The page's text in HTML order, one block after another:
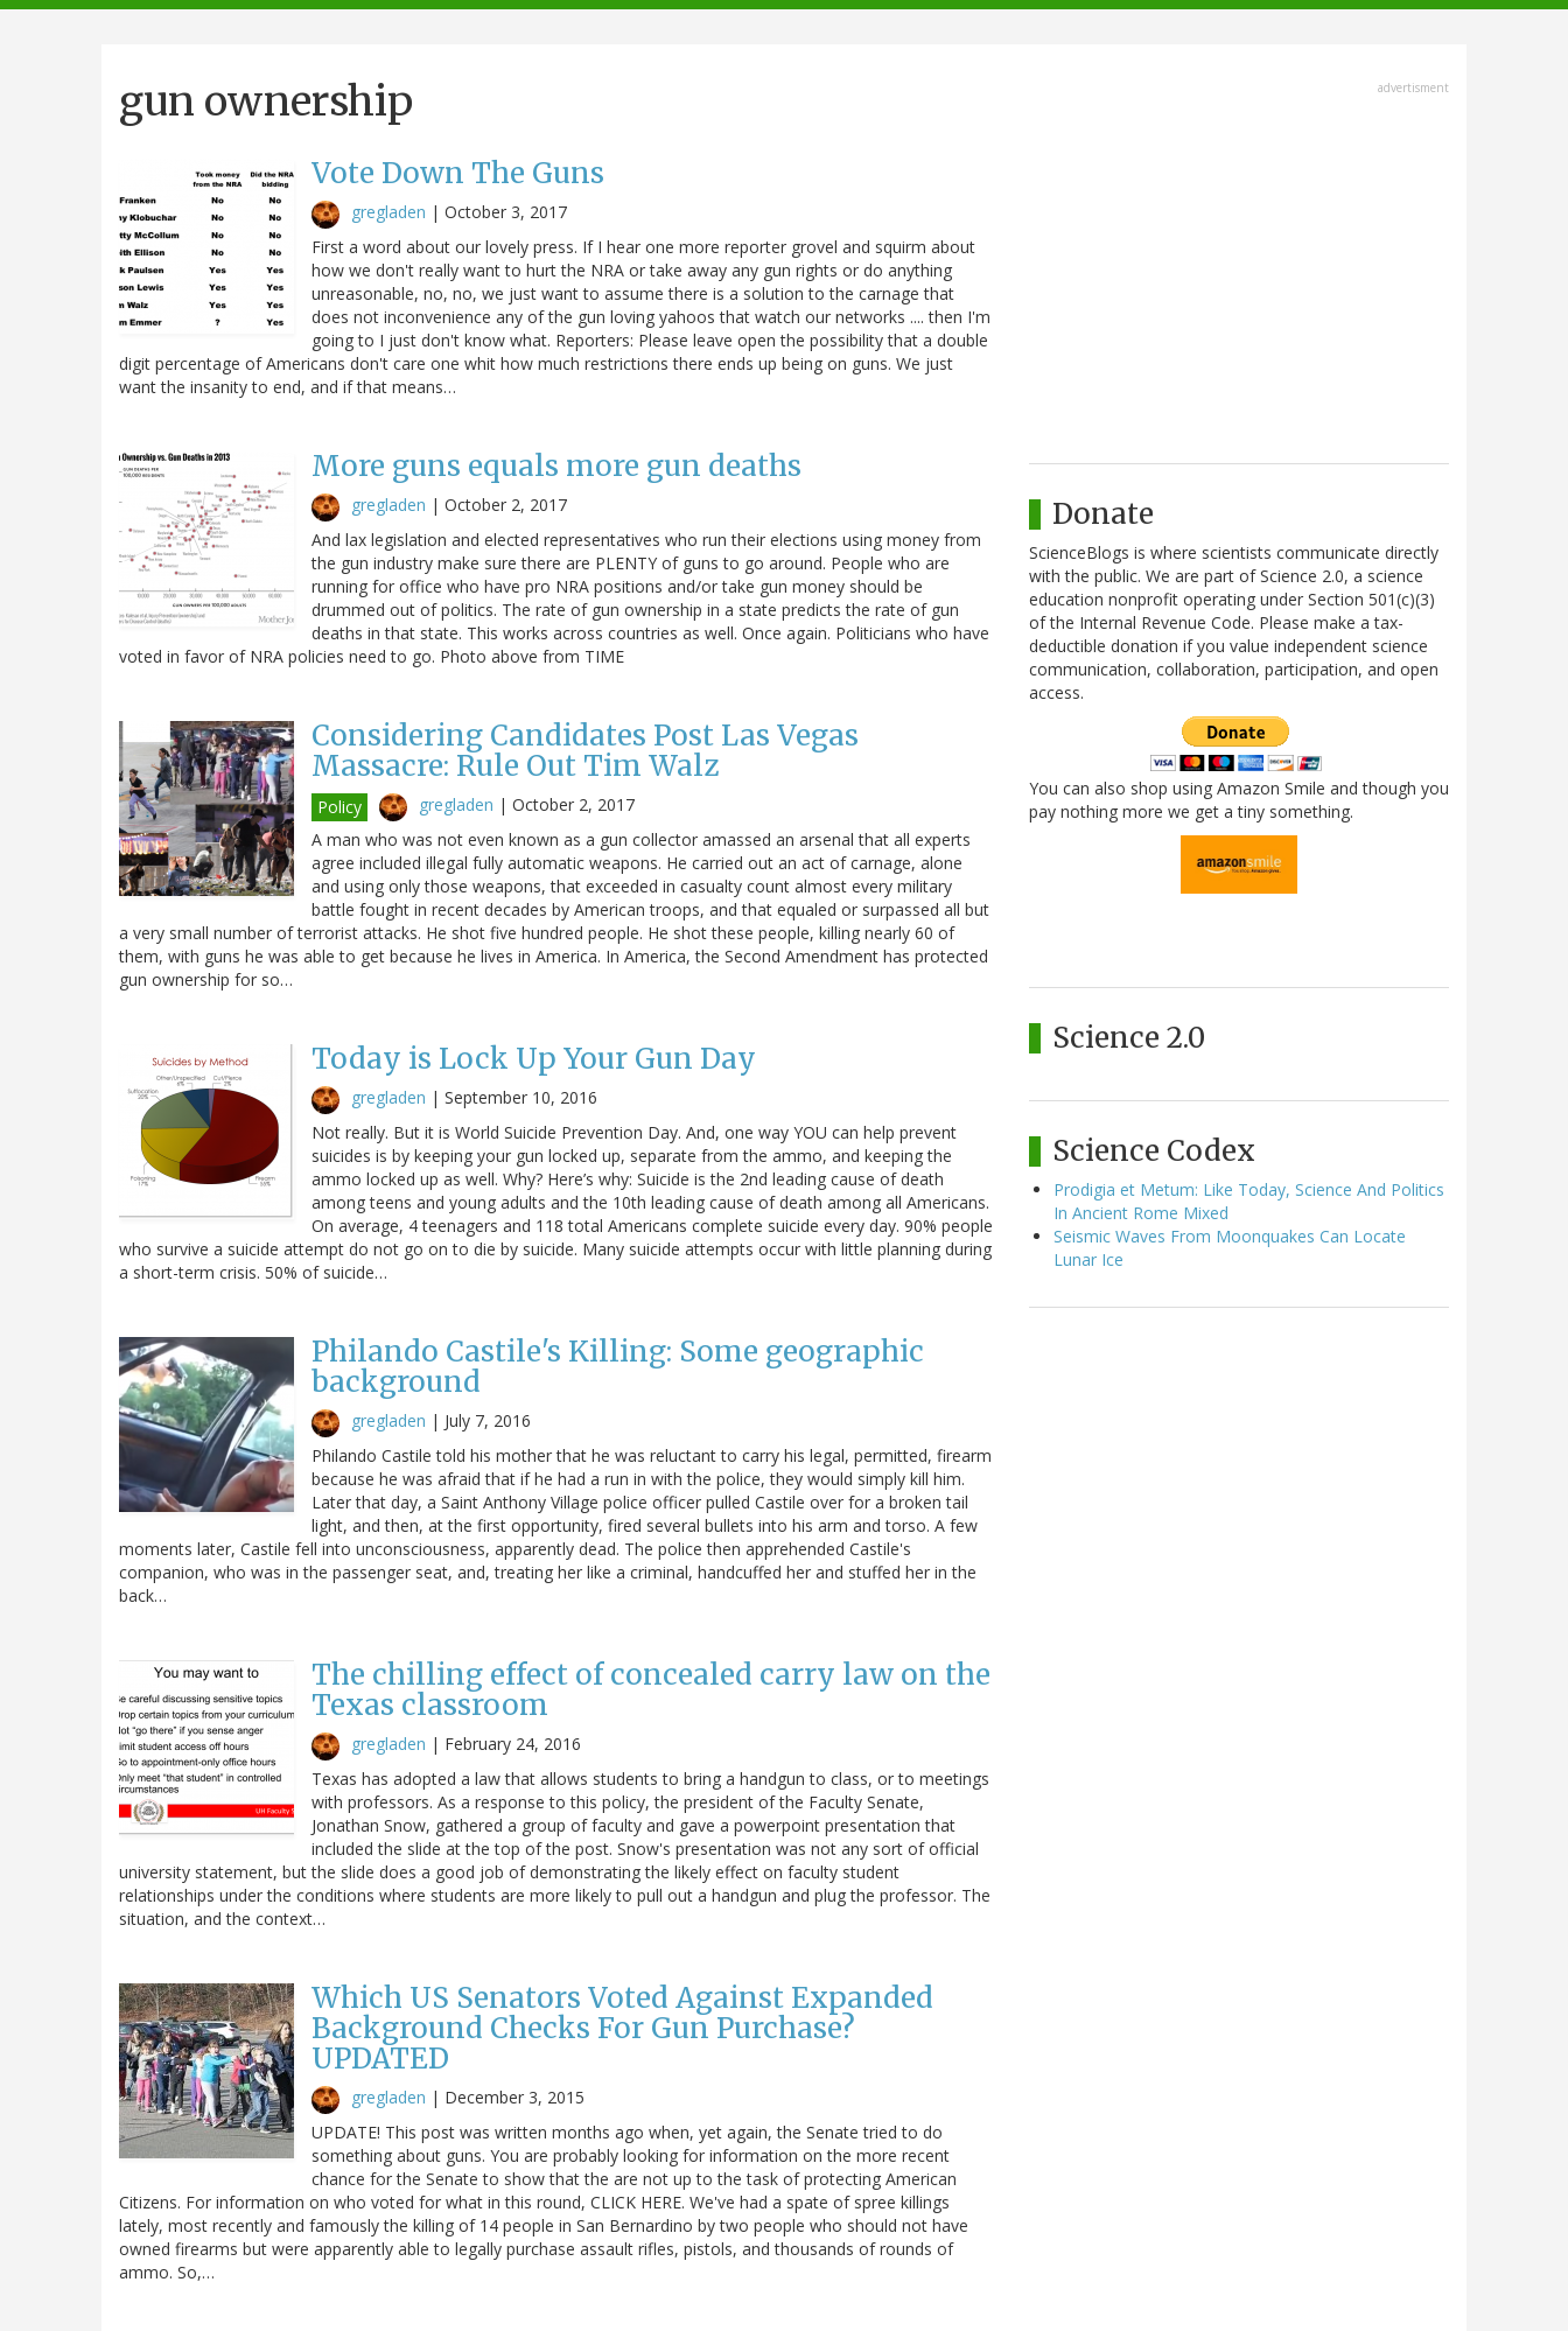
navigation
gun ownership
Vote Down The Guns
gregladen | October 3, 2017
First a word about our lovely press. If I hear one more reporter grovel and squirm about
how we don't really want to hurt the NRA or take away any gun rights or do anything
unreasonable, no, no, we just want to assume there is a solution to the carnage that
does not inconvenience any of the gun loving yahoos that watch our networks .... then I'm
going to I just don't know what. Reporters: Please leave open the possibility that a double
digit percentage of Americans don't care one whit how much restrictions there ends up being on guns. We just
want the insanity to end, and if that means…
More guns equals more gun deaths
gregladen | October 2, 2017
And lax legislation and elected representatives who run their elections using money from
the gun industry make sure there are PLENTY of guns to go around. People who are
running for office who have pro NRA positions and/or take gun money should be
drummed out of politics. The rate of gun ownership in a state predicts the rate of gun
deaths in that state. This works across countries as well. Once again. Politicians who have
voted in favor of NRA policies need to go. Photo above from TIME
Considering Candidates Post Las Vegas
Massacre: Rule Out Tim Walz
Policy gregladen | October 2, 2017
A man who was not even known as a gun collector amassed an arsenal that all experts
agree included illegal fully automatic weapons. He carried out an act of carnage, alone
and using only those weapons, that exceeded in casualty count almost every military
battle fought in recent decades by American troops, and that equaled or surpassed all but
a very small number of terrorist attacks. He shot five hundred people. He shot these people, killing nearly 60 of
them, with guns he was able to get because he lives in America. In America, the Second Amendment has protected
gun ownership for so…
Today is Lock Up Your Gun Day
gregladen | September 10, 2016
Not really. But it is World Suicide Prevention Day. And, one way YOU can help prevent
suicides is by keeping your gun locked up, separate from the ammo, and keeping the
ammo locked up as well. Why? Here’s why: Suicide is the 2nd leading cause of death
among teens and young adults and the 10th leading cause of death among all Americans.
On average, 4 teenagers and 118 total Americans complete suicide every day. 90% people
who survive a suicide attempt do not go on to die by suicide. Many suicide attempts occur with little planning during
a short-term crisis. 50% of suicide…
Philando Castile's Killing: Some geographic
background
gregladen | July 7, 2016
Philando Castile told his mother that he was reluctant to carry his legal, permitted, firearm
because he was afraid that if he had a run in with the police, they would simply kill him.
Later that day, a Saint Anthony Village police officer pulled Castile over for a broken tail
light, and then, at the first opportunity, fired several bullets into his arm and torso. A few
moments later, Castile fell into unconsciousness, apparently dead. The police then apprehended Castile's
companion, who was in the passenger seat, and, treating her like a criminal, handcuffed her and stuffed her in the
back…
The chilling effect of concealed carry law on the
Texas classroom
gregladen | February 24, 2016
Texas has adopted a law that allows students to bring a handgun to class, or to meetings
with professors. As a response to this policy, the president of the Faculty Senate,
Jonathan Snow, gathered a group of faculty and gave a powerpoint presentation that
included the slide at the top of the post. Snow's presentation was not any sort of official
university statement, but the slide does a good job of demonstrating the likely effect on faculty student
relationships under the conditions where students are more likely to pull out a handgun and plug the professor. The
situation, and the context…
Which US Senators Voted Against Expanded
Background Checks For Gun Purchase?
UPDATED
gregladen | December 3, 2015
UPDATE! This post was written months ago when, yet again, the Senate tried to do
something about guns. You are probably looking for information on the more recent
chance for the Senate to show that the are not up to the task of protecting American
Citizens. For information on who voted for what in this round, CLICK HERE. We've had a spate of spree killings
lately, most recently and famously the killing of 14 people in San Bernardino by two people who should not have
owned firearms but were apparently able to legally purchase assault rifles, pistols, and thousands of rounds of
ammo. So,…
advertisment
Donate
ScienceBlogs is where scientists communicate directly
with the public. We are part of Science 2.0, a science
education nonprofit operating under Section 501(c)(3)
of the Internal Revenue Code. Please make a tax-
deductible donation if you value independent science
communication, collaboration, participation, and open
access.
You can also shop using Amazon Smile and though you
pay nothing more we get a tiny something.
Science 2.0
Science Codex
Prodigia et Metum: Like Today, Science And Politics
In Ancient Rome Mixed
Seismic Waves From Moonquakes Can Locate
Lunar Ice